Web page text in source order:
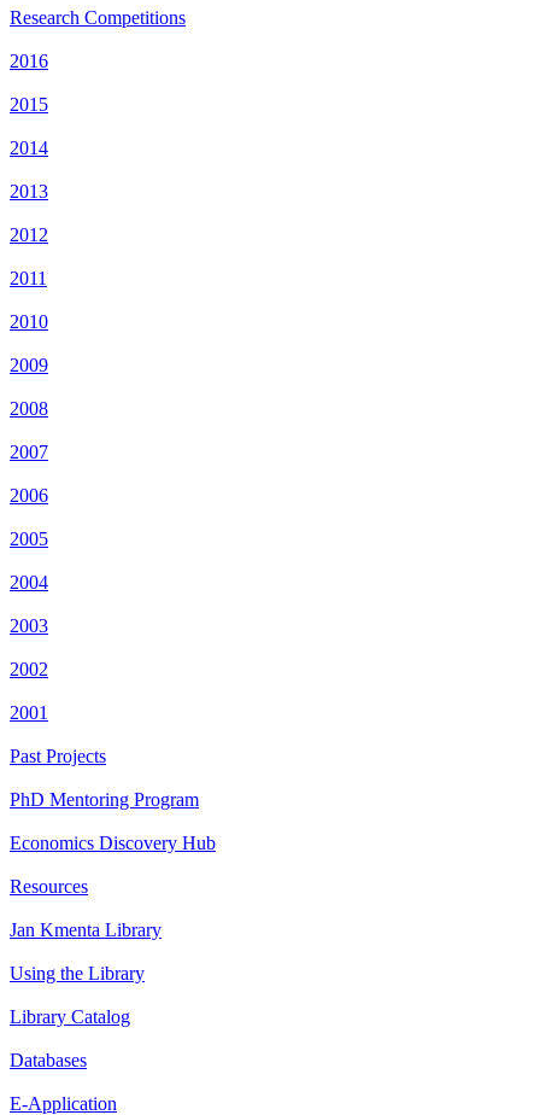
Research Competitions
2016
2015
2014
2013
2012
2011
2010
2009
2008
2007
2006
2005
2004
2003
2002
2001
Past Projects
PhD Mentoring Program
Economics Discovery Hub
Resources
Jan Kmenta Library
Using the Library
Library Catalog
Databases
E-Application